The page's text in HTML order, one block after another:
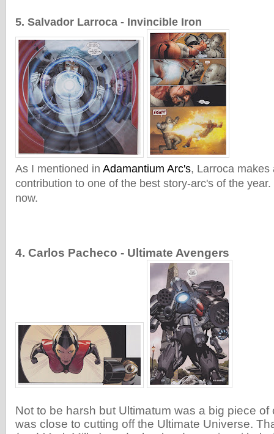
5. Salvador Larroca - Invincible Iron
As I mentioned in Adamantium Arc's, Larroca makes
contribution to one of the best story-arc's of the
now.
4. Carlos Pacheco - Ultimate Avengers
Not to be harsh but Ultimatum was a big piece of
was close to cutting off the Ultimate Universe.